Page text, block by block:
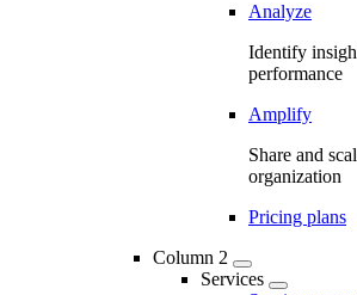
Analyze
Identify
performance
Amplify
Share and
organization
Pricing plans
Column 2
Services